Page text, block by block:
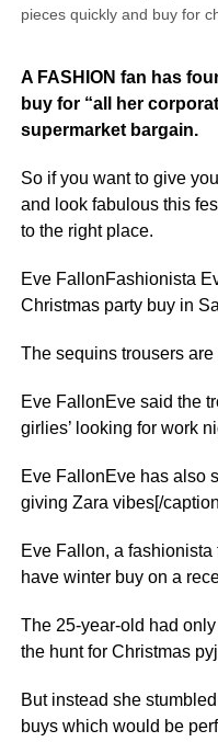
pieces quickly and buy for
A FASHION fan has
buy for “all her
supermarket bargain.
So if you want to give
and look fabulous this
to the right place.
Eve FallonFashionista
Christmas party buy in
The sequins trousers
Eve FallonEve said the
girlies’ looking for work
Eve FallonEve has also
giving Zara vibes[/
Eve Fallon, a
have winter buy on a
The 25-year-old had
the hunt for Christmas
But instead she
buys which would be